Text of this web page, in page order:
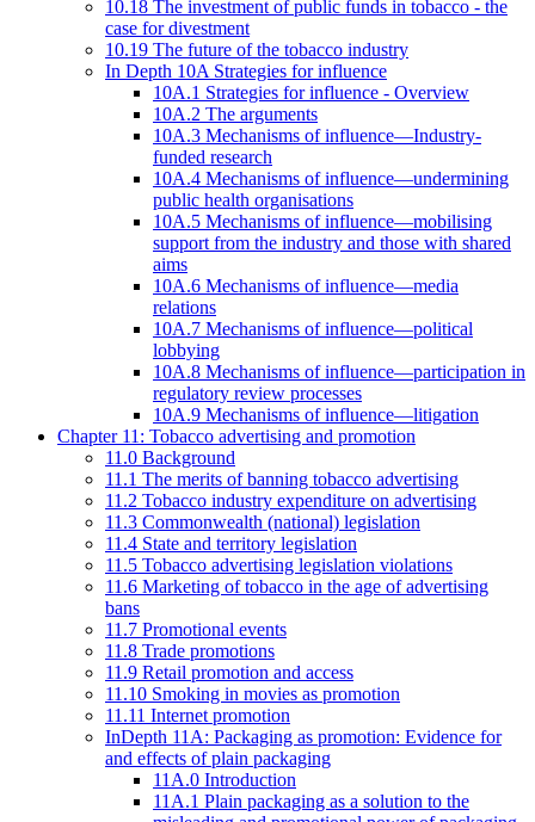
10.18 The investment of public funds in tobacco - the
case for divestment
10.19 The future of the tobacco industry
In Depth 10A Strategies for influence
10A.1 Strategies for influence - Overview
10A.2 The arguments
10A.3 Mechanisms of influence—Industry-
funded research
10A.4 Mechanisms of influence—undermining
public health organisations
10A.5 Mechanisms of influence—mobilising
support from the industry and those with shared
aims
10A.6 Mechanisms of influence—media
relations
10A.7 Mechanisms of influence—political
lobbying
10A.8 Mechanisms of influence—participation in
regulatory review processes
10A.9 Mechanisms of influence—litigation
Chapter 11: Tobacco advertising and promotion
11.0 Background
11.1 The merits of banning tobacco advertising
11.2 Tobacco industry expenditure on advertising
11.3 Commonwealth (national) legislation
11.4 State and territory legislation
11.5 Tobacco advertising legislation violations
11.6 Marketing of tobacco in the age of advertising
bans
11.7 Promotional events
11.8 Trade promotions
11.9 Retail promotion and access
11.10 Smoking in movies as promotion
11.11 Internet promotion
InDepth 11A: Packaging as promotion: Evidence for
and effects of plain packaging
11A.0 Introduction
11A.1 Plain packaging as a solution to the